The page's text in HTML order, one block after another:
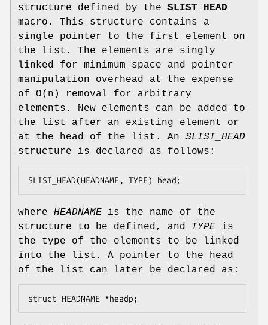
structure defined by the SLIST_HEAD
macro. This structure contains a
single pointer to the first element on
the list. The elements are singly
linked for minimum space and pointer
manipulation overhead at the expense
of O(n) removal for arbitrary
elements. New elements can be added to
the list after an existing element or
at the head of the list. An SLIST_HEAD
structure is declared as follows:
SLIST_HEAD(HEADNAME, TYPE) head;
where HEADNAME is the name of the
structure to be defined, and
TYPE is
the type of the elements to be linked
into the list. A pointer to the head
of the list can later be declared as:
struct HEADNAME *headp;